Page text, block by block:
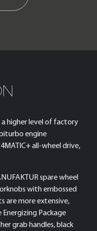
a higher level of factory
engine
all-wheel drive,
spare wheel
with embossed
are more extensive,
Package
grab handles, black